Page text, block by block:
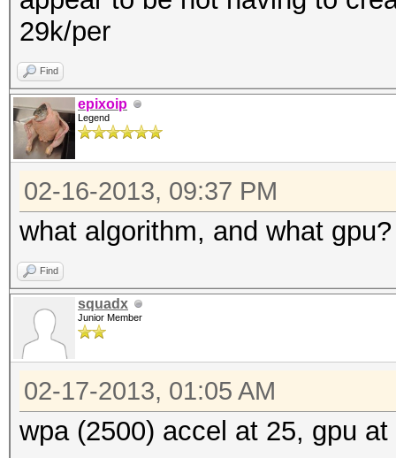
29k/per
Find
epixoip
Legend
02-16-2013, 09:37 PM
what algorithm, and what gpu?
Find
squadx
Junior Member
02-17-2013, 01:05 AM
wpa (2500) accel at 25, gpu